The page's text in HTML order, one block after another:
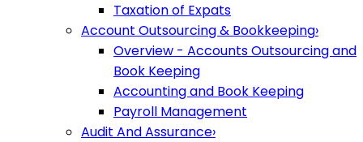
Taxation of Expats
Account Outsourcing & Bookkeeping›
Overview - Accounts Outsourcing and
Book Keeping
Accounting and Book Keeping
Payroll Management
Audit And Assurance›